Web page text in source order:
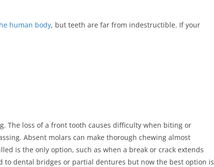
human body, but teeth are far from indestructible. If your
The loss of a front tooth causes difficulty when biting or
Absent molars can make thorough chewing almost
is the only option, such as when a break or crack extends
to dental bridges or partial dentures but now the best option is